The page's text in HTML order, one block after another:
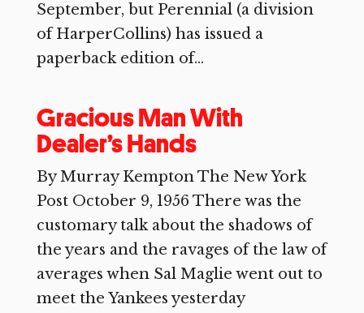
September, but Perennial (a division
of HarperCollins) has issued a
paperback edition of...
Gracious Man With
Dealer’s Hands
By Murray Kempton The New York
Post October 9, 1956 There was the
customary talk about the shadows of
the years and the ravages of the law of
averages when Sal Maglie went out to
meet the Yankees yesterday